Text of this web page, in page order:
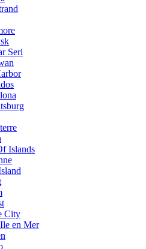
Seri
Islands
City
en Mer